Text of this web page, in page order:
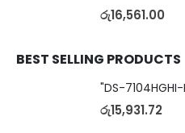
රු16,561.00
BEST SELLING PRODUCTS
රු15,931.72